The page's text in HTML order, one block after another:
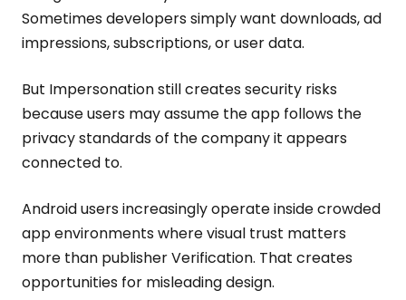
Sometimes developers simply want downloads, ad
impressions, subscriptions, or user data.
But Impersonation still creates security risks
because users may assume the app follows the
privacy standards of the company it appears
connected to.
Android users increasingly operate inside crowded
app environments where visual trust matters
more than publisher Verification. That creates
opportunities for misleading design.